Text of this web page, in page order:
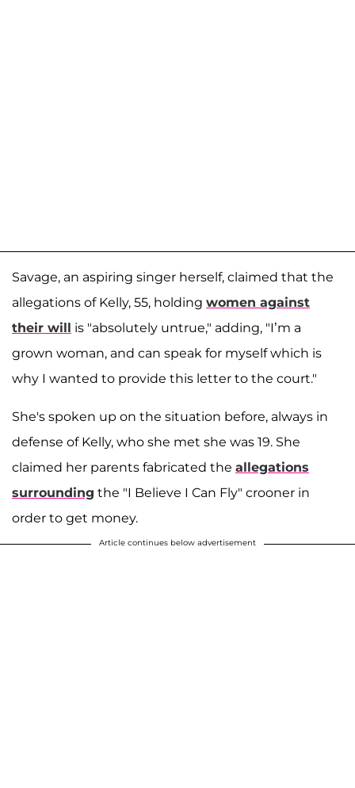
Savage, an aspiring singer herself, claimed that the
allegations of Kelly, 55, holding women against
their will is "absolutely untrue," adding, "I’m a
grown woman, and can speak for myself which is
why I wanted to provide this letter to the court."
She's spoken up on the situation before, always in
defense of Kelly, who she met she was 19. She
claimed her parents fabricated the allegations
surrounding the "I Believe I Can Fly" crooner in
order to get money.
Article continues below advertisement